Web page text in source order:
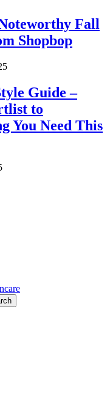
Fall
Shopbop
Guide –
to
You Need This